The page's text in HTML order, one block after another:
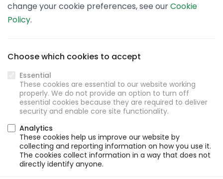
change your cookie preferences, see ourCookie
Policy.
Choose which cookies to accept
Essential
These cookies are essential to our website working
properly. We do not provide an option to turn off
essential cookies because they are required to deliver
security and enable core site functionality.
Analytics
These cookies help us improve our website by
collecting and reporting information on how you use it.
The cookies collect information in a way that does not
directly identify anyone.